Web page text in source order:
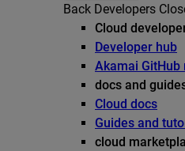
Back Developers
Cloud
Developer hub
Akamai GitHub
docs and
Cloud docs
Guides and
cloud